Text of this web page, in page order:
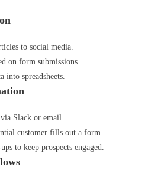
to social media.
on form submissions.
into spreadsheets.
Slack or email.
customer fills out a form.
to keep prospects engaged.